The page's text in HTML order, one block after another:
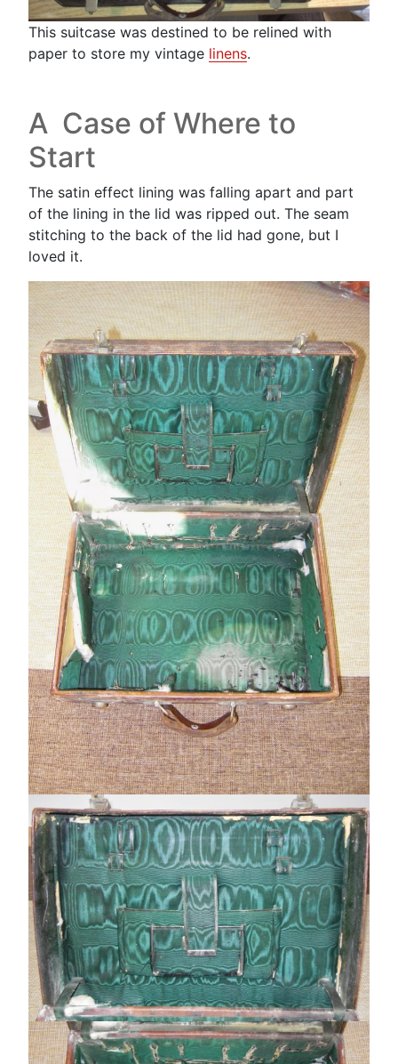
This suitcase was destined to be relined with
paper to store my vintage linens.
A Case of Where to
Start
The satin effect lining was falling apart and part
of the lining in the lid was ripped out. The seam
stitching to the back of the lid had gone, but I
loved it.